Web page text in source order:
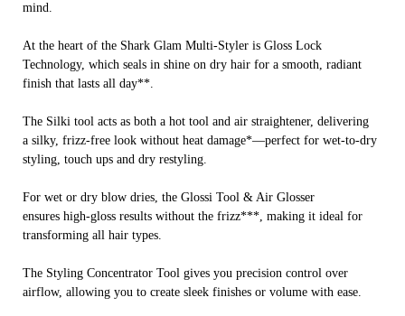
mind.
At the heart of the Shark Glam Multi-Styler is Gloss Lock
Technology, which seals in shine on dry hair for a smooth, radiant
finish that lasts all day**.
The Silki tool acts as both a hot tool and air straightener, delivering
a silky, frizz-free look without heat damage*—perfect for wet-to-dry
styling, touch ups and dry restyling.
For wet or dry blow dries, the Glossi Tool & Air Glosser
ensures high-gloss results without the frizz***, making it ideal for
transforming all hair types.
The Styling Concentrator Tool gives you precision control over
airflow, allowing you to create sleek finishes or volume with ease.